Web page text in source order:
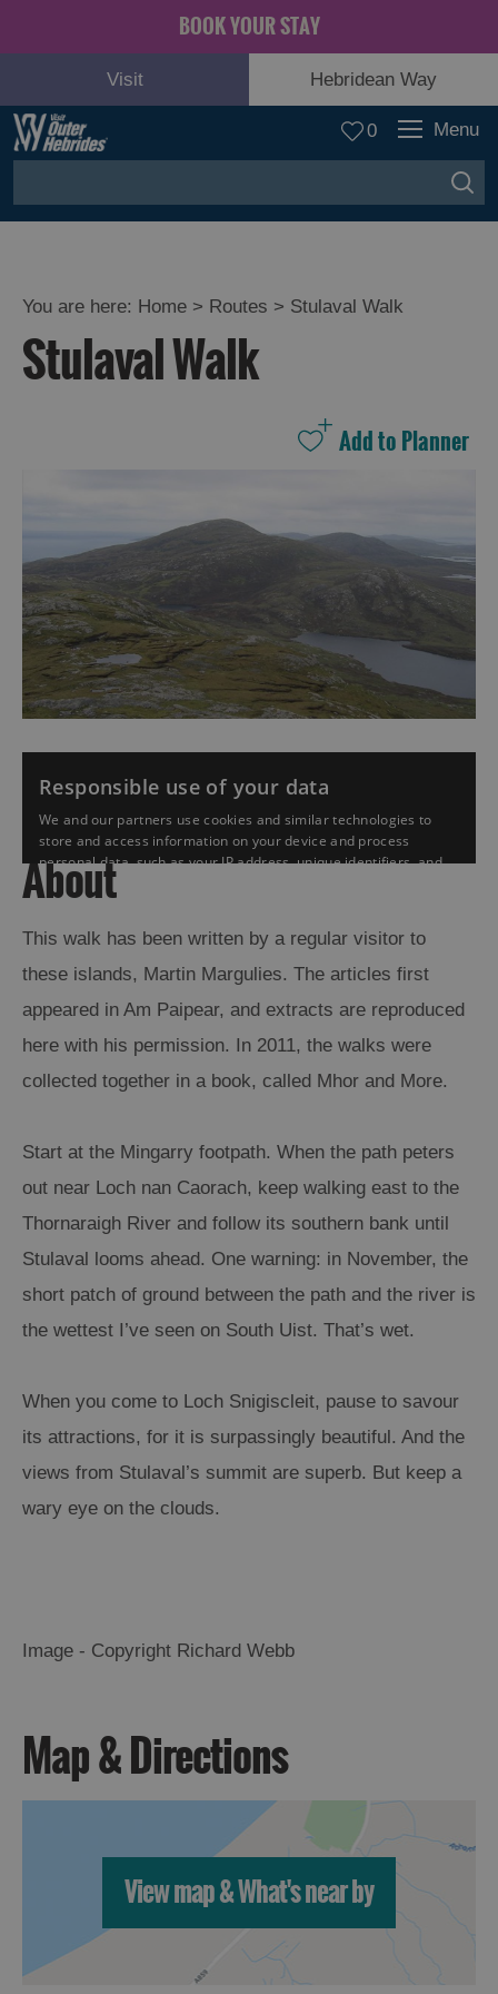
BOOK YOUR STAY
Visit Hebridean Way
0 Menu
You are here: Home > Routes > Stulaval Walk
Stulaval Walk
About
This walk has been written by a regular visitor to
these islands, Martin Margulies. The articles first
appeared in Am Paipear, and extracts are reproduced
here with his permission. In 2011, the walks were
collected together in a book, called Mhor and More.
Start at the Mingarry footpath. When the path peters
out near Loch nan Caorach, keep walking east to the
Thornaraigh River and follow its southern bank until
Stulaval looms ahead. One warning: in November, the
short patch of ground between the path and the river is
the wettest I’ve seen on South Uist. That’s wet.
When you come to Loch Snigiscleit, pause to savour
its attractions, for it is surpassingly beautiful. And the
views from Stulaval’s summit are superb. But keep a
wary eye on the clouds.
Image - Copyright Richard Webb
Map & Directions
View map & What's near by